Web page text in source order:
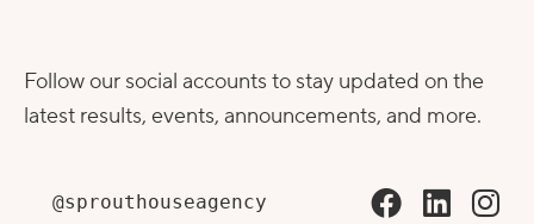
Follow our social accounts to stay updated on the
latest results, events, announcements, and more.
@sprouthouseagency